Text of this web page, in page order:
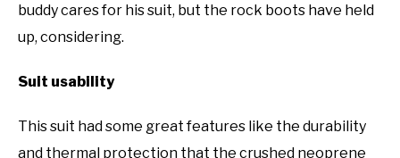
buddy cares for his suit, but the rock boots have held
up, considering.
Suit usability
This suit had some great features like the durability
and thermal protection that the crushed neoprene